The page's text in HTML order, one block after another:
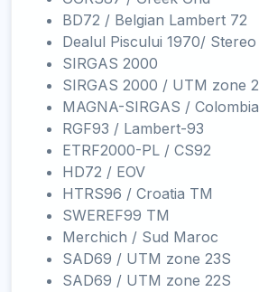
BD72 / Belgian Lambert 72
Dealul Piscului 1970/
SIRGAS 2000
SIRGAS 2000 / UTM zone
MAGNA-SIRGAS /
RGF93 / Lambert-93
ETRF2000-PL / CS92
HD72 / EOV
HTRS96 / Croatia TM
SWEREF99 TM
Merchich / Sud Maroc
SAD69 / UTM zone 23S
SAD69 / UTM zone 22S